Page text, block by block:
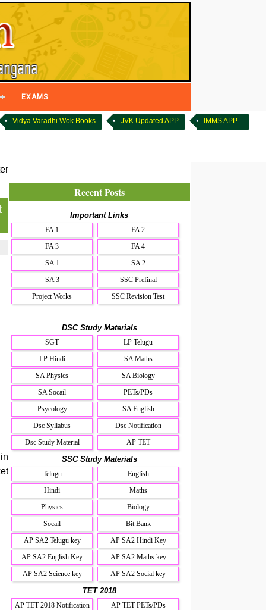
EXAMS
Vidya Varadhi Wok Books JVK Updated APP IMMS APP
Recent Posts
Important Links
FA 1
FA 2
FA 3
FA 4
SA 1
SA 2
SA 3
SSC Prefinal
Project Works
SSC Revision Test
DSC Study Materials
SGT
LP Telugu
LP Hindi
SA Maths
SA Physics
SA Biology
SA Socail
PETs/PDs
Psycology
SA English
Dsc Syllabus
Dsc Notification
Dsc Study Material
AP TET
SSC Study Materials
Telugu
English
Hindi
Maths
Physics
Biology
Socail
Bit Bank
AP SA2 Telugu key
AP SA2 Hindi Key
AP SA2 English Key
AP SA2 Maths key
AP SA2 Science key
AP SA2 Social key
TET 2018
AP TET 2018 Notification
AP TET PETs/PDs